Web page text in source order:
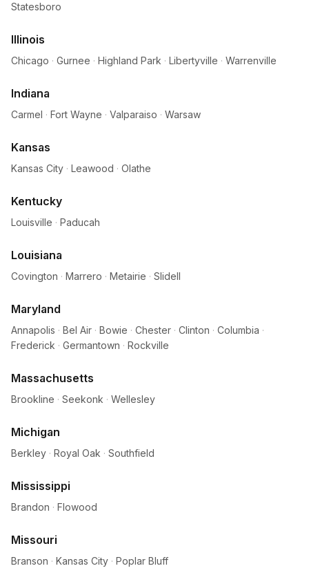
Statesboro
Illinois
Chicago · Gurnee · Highland Park · Libertyville · Warrenville
Indiana
Carmel · Fort Wayne · Valparaiso · Warsaw
Kansas
Kansas City · Leawood · Olathe
Kentucky
Louisville · Paducah
Louisiana
Covington · Marrero · Metairie · Slidell
Maryland
Annapolis · Bel Air · Bowie · Chester · Clinton · Columbia ·
Frederick · Germantown · Rockville
Massachusetts
Brookline · Seekonk · Wellesley
Michigan
Berkley · Royal Oak · Southfield
Mississippi
Brandon · Flowood
Missouri
Branson · Kansas City · Poplar Bluff